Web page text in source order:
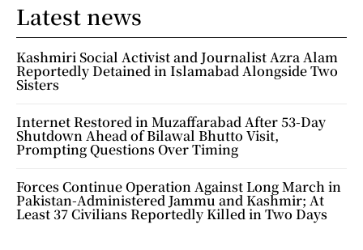
Latest news
Kashmiri Social Activist and Journalist Azra Alam
Reportedly Detained in Islamabad Alongside Two
Sisters
Internet Restored in Muzaffarabad After 53-Day
Shutdown Ahead of Bilawal Bhutto Visit,
Prompting Questions Over Timing
Forces Continue Operation Against Long March in
Pakistan-Administered Jammu and Kashmir; At
Least 37 Civilians Reportedly Killed in Two Days